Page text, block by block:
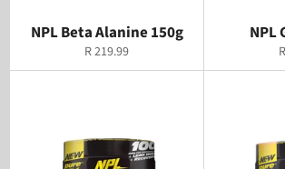
NPL Beta Alanine 150g
Regular
price
R 219.99
NPL